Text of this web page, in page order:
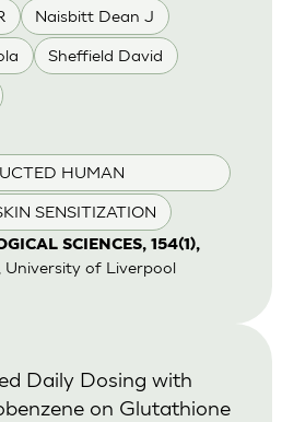
Naisbitt Dean J
Sheffield David
HUMAN
SENSITIZATION
SCIENCES, 154(1),
University of Liverpool
Daily Dosing with
on Glutathione